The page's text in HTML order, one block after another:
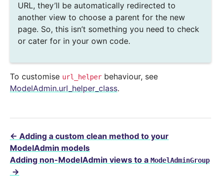
URL, they’ll be automatically redirected to
another view to choose a parent for the new
page. So, this isn’t something you need to check
or cater for in your own code.
To customise url_helper behaviour, see
ModelAdmin.url_helper_class.
← Adding a custom clean method to your
ModelAdmin models
Adding non-ModelAdmin views to a ModelAdminGroup
→